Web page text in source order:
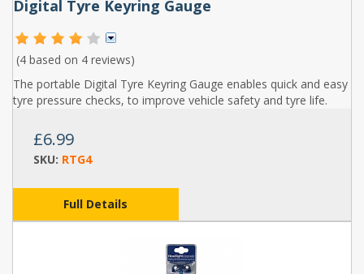
Digital Tyre Keyring Gauge
(4 based on 4 reviews)
The portable Digital Tyre Keyring Gauge enables quick and easy
tyre pressure checks, to improve vehicle safety and tyre life.
£6.99
SKU: RTG4
Full Details